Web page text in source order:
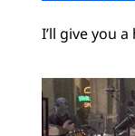
I’ll give you